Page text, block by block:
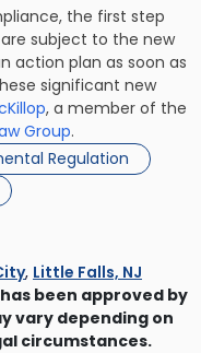
the first step
subject to the new
action plan as soon as
significant new
, a member of the
Group.
Regulation
, Little Falls, NJ
been approved by
vary depending on
circumstances.